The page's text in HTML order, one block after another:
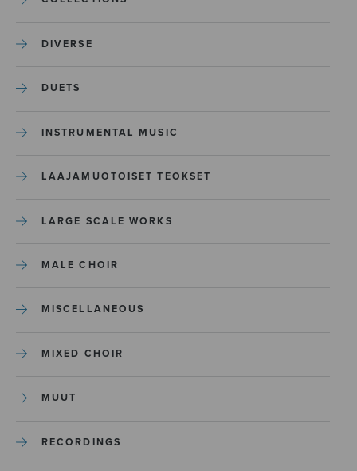
DIVERSE
DUETS
INSTRUMENTAL MUSIC
LAAJAMUOTOISET TEOKSET
LARGE SCALE WORKS
MALE CHOIR
MISCELLANEOUS
MIXED CHOIR
MUUT
RECORDINGS